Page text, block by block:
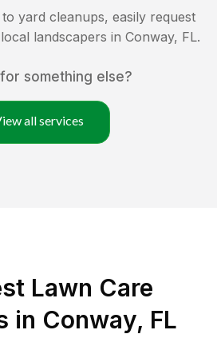
yard cleanups, easily request
landscapers in Conway, FL.
something else?
all services
Lawn Care
in Conway, FL